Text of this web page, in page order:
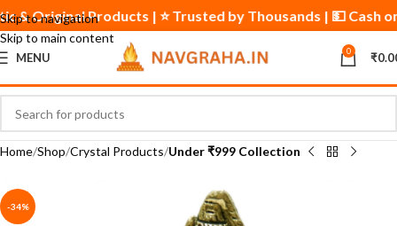
Skip to navigation
Skip to main content
MENU 0 ₹
Home Shop Crystal Products Under ₹999 Collection
-34%
& Original Products | ⭐ Trusted by Thousands | 💵